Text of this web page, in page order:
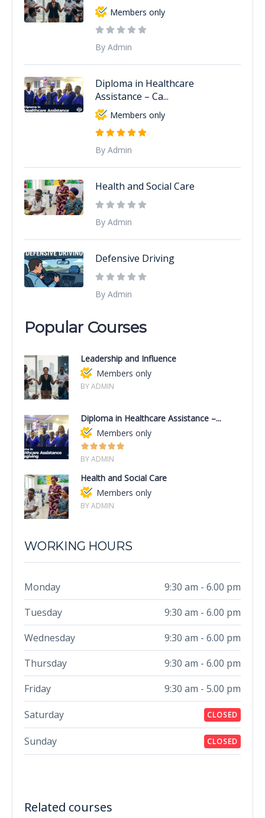
Related courses
Members only
By Admin
Diploma in Healthcare
Assistance – Ca...
Members only
By Admin
Health and Social Care
By Admin
Defensive Driving
By Admin
Popular Courses
Leadership and Influence
Members only
BY ADMIN
Diploma in Healthcare Assistance –...
Members only
BY ADMIN
Health and Social Care
Members only
BY ADMIN
WORKING HOURS
Monday
9:30 am - 6.00 pm
Tuesday
9:30 am - 6.00 pm
Wednesday
9:30 am - 6.00 pm
Thursday
9:30 am - 6.00 pm
Friday
9:30 am - 5.00 pm
Saturday
CLOSED
Sunday CLOSED